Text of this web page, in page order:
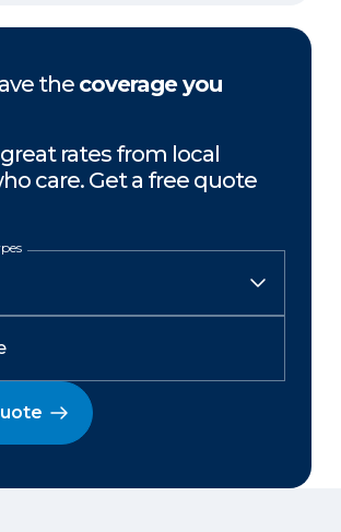
the coverage you
rates from local
care. Get a free quote